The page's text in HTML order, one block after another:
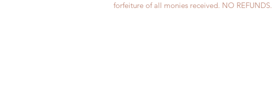
forfeiture of all monies received. NO REFUNDS.